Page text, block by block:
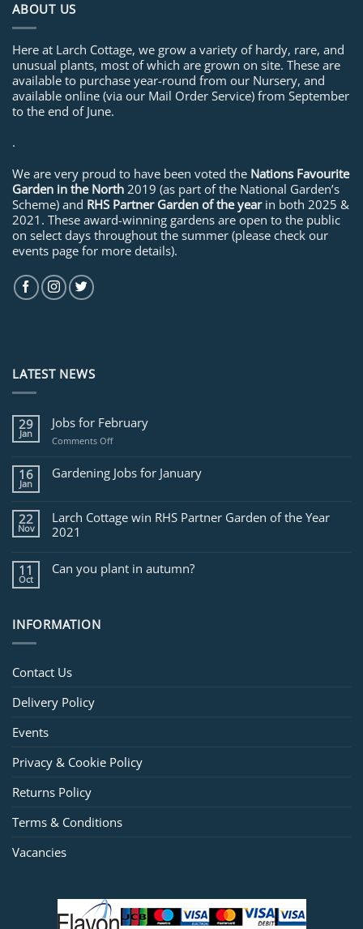
ABOUT US
Here at Larch Cottage, we grow a variety of hardy, rare, and
unusual plants, most of which are grown on site. These are
available to purchase year-round from our Nursery, and
available online (via our Mail Order Service) from September
to the end of June.
.
We are very proud to have been voted the Nations Favourite
Garden in the North 2019 (as part of the National Garden’s
Scheme) and RHS Partner Garden of the yearin both 2025 &
2021. These award-winning gardens are open to the public
on select days throughout the summer (please check our
events page for more details).
LATEST NEWS
29
Jan
Jobs for February
Comments Offon
for
February
16
Jan
Gardening Jobs for January
22
Nov
Larch Cottage win RHS Partner Garden of the Year
2021
11
Oct
Can you plant in autumn?
INFORMATION
Contact Us
Delivery Policy
Events
Privacy & Cookie Policy
Returns Policy
Terms & Conditions
Vacancies